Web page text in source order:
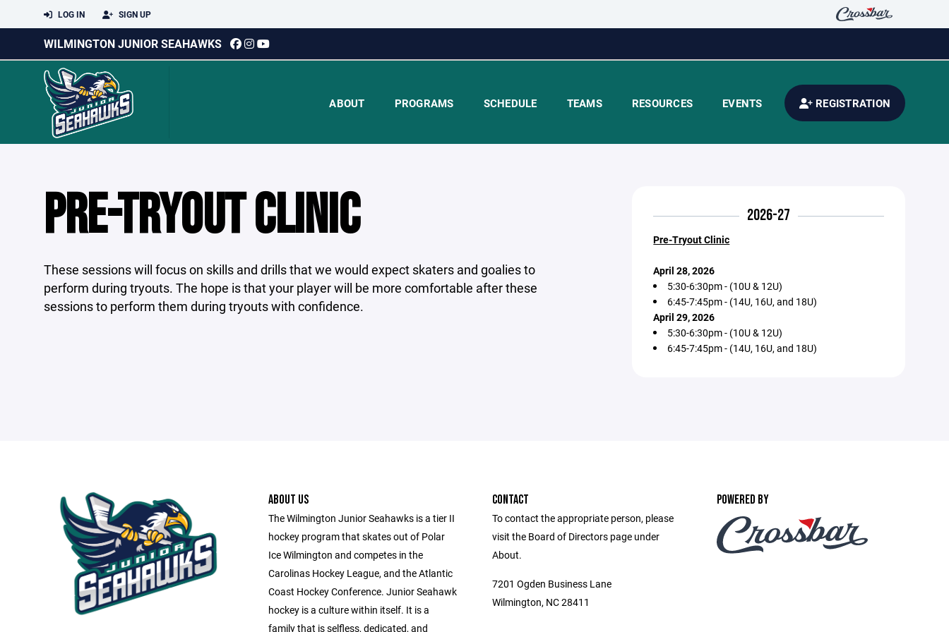
LOG IN SIGN UP
WILMINGTON JUNIOR SEAHAWKS
ABOUT PROGRAMS SCHEDULE TEAMS RESOURCES EVENTS REGISTRATION
PRE-TRYOUT CLINIC
These sessions will focus on skills and drills that we would expect skaters and goalies to
perform during tryouts. The hope is that your player will be more comfortable after these
sessions to perform them during tryouts with confidence.
2026-27
Pre-Tryout Clinic
April 28, 2026
5:30-6:30pm - (10U & 12U)
6:45-7:45pm - (14U, 16U, and 18U)
April 29, 2026
5:30-6:30pm - (10U & 12U)
6:45-7:45pm - (14U, 16U, and 18U)
ABOUT US
The Wilmington Junior Seahawks is a tier II
hockey program that skates out of Polar
Ice Wilmington and competes in the
Carolinas Hockey League, and the Atlantic
Coast Hockey Conference. Junior Seahawk
hockey is a culture within itself. It is a
family that is selfless, dedicated, and
CONTACT
To contact the appropriate person, please
visit the Board of Directors page under
About.
7201 Ogden Business Lane
Wilmington, NC 28411
POWERED BY